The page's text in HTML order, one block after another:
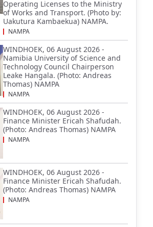
Operating Licenses to the Ministry
of Works and Transport. (Photo by:
Uakutura Kambaekua) NAMPA.
NAMPA
WINDHOEK, 06 August 2026 -
Namibia University of Science and
Technology Council Chairperson
Leake Hangala. (Photo: Andreas
Thomas) NAMPA
NAMPA
WINDHOEK, 06 August 2026 -
Finance Minister Ericah Shafudah.
(Photo: Andreas Thomas) NAMPA
NAMPA
WINDHOEK, 06 August 2026 -
Finance Minister Ericah Shafudah.
(Photo: Andreas Thomas) NAMPA
NAMPA